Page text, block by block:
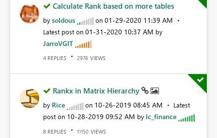
Calculate Rank based on more tables
by soldous on ‎01-29-2020 11:39 AM
Latest post on ‎01-31-2020 10:37 AM by
JarroVGIT
4 REPLIES 2976 VIEWS
Rankx in Matrix Hierarchy
by Rice on ‎10-26-2019 08:45 AM
Latest
post on ‎10-28-2019 09:52 AM by lc_finance
8 REPLIES 11150 VIEWS